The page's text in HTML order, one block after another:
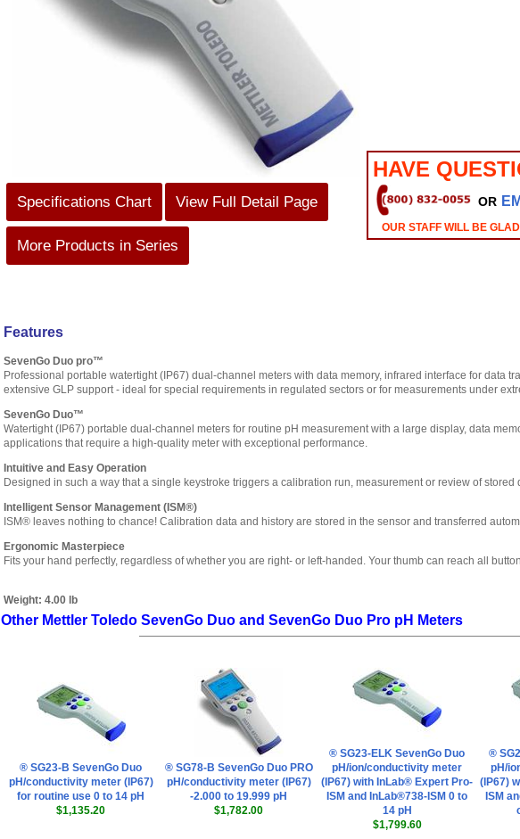
Specifications Chart View Full Detail Page
More Products in Series
HAVE
OR
OUR STAFF WILL BE
Features
SevenGo Duo pro™
Professional portable watertight (IP67) dual-channel meters with data memory, infrared interface for data
extensive GLP support - ideal for special requirements in regulated sectors or for measurements under
SevenGo Duo™
Watertight (IP67) portable dual-channel meters for routine pH measurement with a large display, data
applications that require a high-quality meter with exceptional performance.
Intuitive and Easy Operation
Designed in such a way that a single keystroke triggers a calibration run, measurement or review of stored
Intelligent Sensor Management (ISM®)
ISM® leaves nothing to chance! Calibration data and history are stored in the sensor and transferred
Ergonomic Masterpiece
Fits your hand perfectly, regardless of whether you are right- or left-handed. Your thumb can reach all
Weight: 4.00 lb
Other Mettler Toledo SevenGo Duo and SevenGo Duo Pro pH Meters
® SG23-B SevenGo Duo
pH/conductivity meter (IP67)
for routine use 0 to 14 pH
$1,135.20
® SG78-B SevenGo Duo PRO
pH/conductivity meter (IP67)
-2.000 to 19.999 pH
$1,782.00
® SG23-ELK SevenGo Duo
pH/ion/conductivity meter
(IP67) with InLab® Expert Pro-
ISM and InLab®738-ISM 0 to
14 pH
$1,799.60
®
pH/
(IP67)
ISM